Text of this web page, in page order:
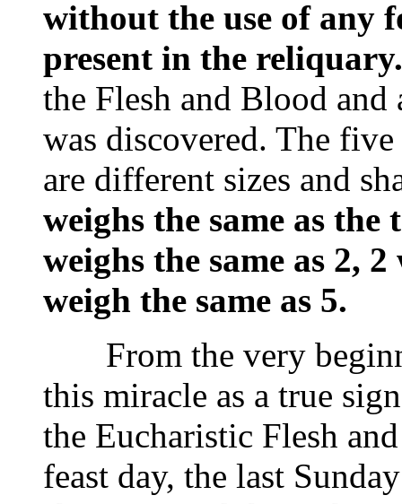
without the use of any
present in the reliquary.
the Flesh and Blood
was discovered. The
are different sizes and
weighs the same as
weighs the same as 2,
weigh the same as 5.
From the very
this miracle as a true
the Eucharistic Flesh
feast day, the last